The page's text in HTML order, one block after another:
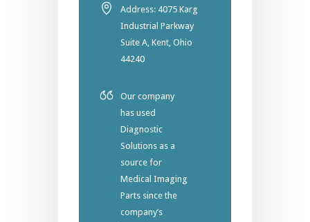
Address: 4075 Karg
Industrial Parkway
Suite A, Kent, Ohio
44240
Our company
has used
Diagnostic
Solutions as a
source for
Medical Imaging
Parts since the
company’s